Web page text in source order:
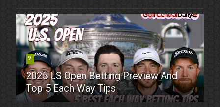
9
2025 US Open Betting Preview And
Top 5 Each Way Tips